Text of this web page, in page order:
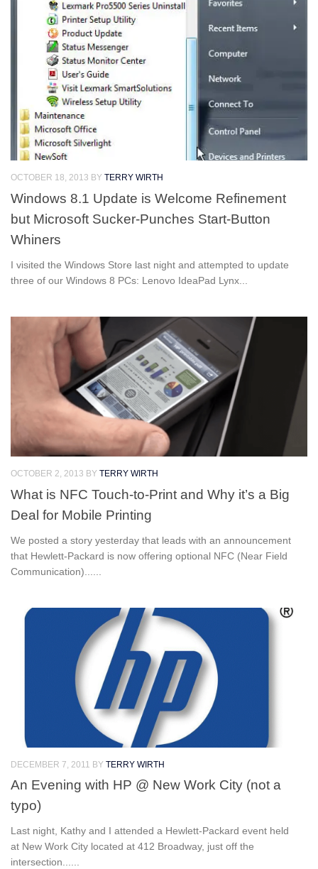
OCTOBER 18, 2013 BY TERRY WIRTH
Windows 8.1 Update is Welcome Refinement
but Microsoft Sucker-Punches Start-Button
Whiners
I visited the Windows Store last night and attempted to update
three of our Windows 8 PCs: Lenovo IdeaPad Lynx...
OCTOBER 2, 2013 BY TERRY WIRTH
What is NFC Touch-to-Print and Why it’s a Big
Deal for Mobile Printing
We posted a story yesterday that leads with an announcement
that Hewlett-Packard is now offering optional NFC (Near Field
Communication)......
DECEMBER 7, 2011 BY TERRY WIRTH
An Evening with HP @ New Work City (not a
typo)
Last night, Kathy and I attended a Hewlett-Packard event held
at New Work City located at 412 Broadway, just off the
intersection......